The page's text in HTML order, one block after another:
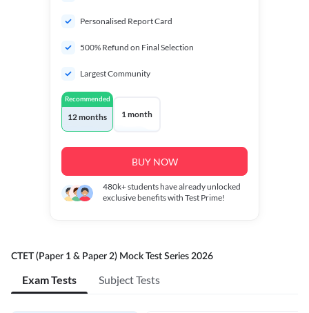
Personalised Report Card
500% Refund on Final Selection
Largest Community
Recommended
12 months 1 month
BUY NOW
480k+students have already unlocked
exclusive benefits with Test Prime!
CTET (Paper 1 & Paper 2) Mock Test Series 2026
Exam Tests Subject Tests